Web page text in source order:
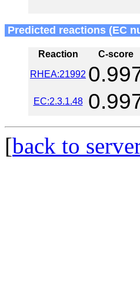
Predicted reactions (EC
Reaction
C-score
RHEA:21992
EC:2.3.1.48
[back to